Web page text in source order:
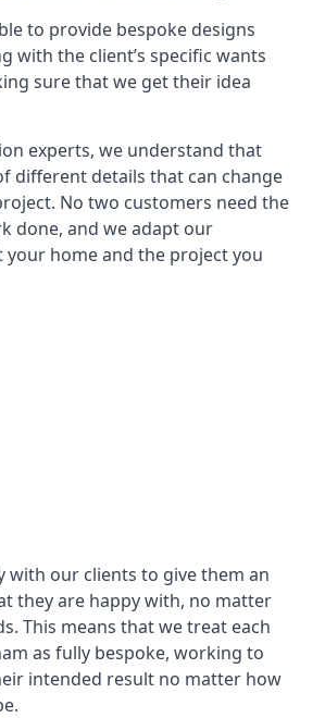
to provide bespoke designs
with the client’s specific wants
sure that we get their idea
experts, we understand that
different details that can change
No two customers need the
done, and we adapt our
your home and the project you
with our clients to give them an
they are happy with, no matter
This means that we treat each
as fully bespoke, working to
intended result no matter how